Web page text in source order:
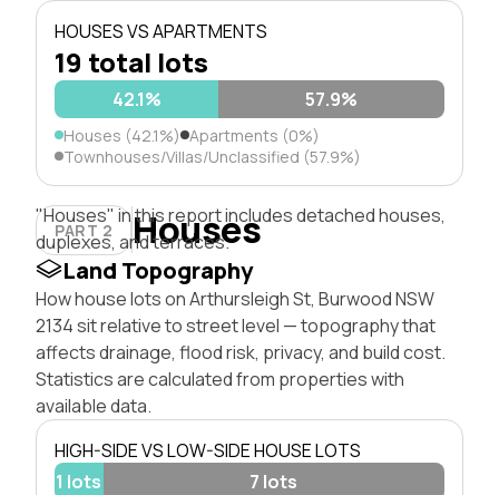
HOUSES VS APARTMENTS
19 total lots
42.1% 57.9%
Houses (42.1%) Apartments (0%)
Townhouses/Villas/Unclassified (57.9%)
PART 2 Houses
"Houses" in this report includes detached houses,
duplexes, and terraces.
Land Topography
How house lots on Arthursleigh St, Burwood NSW
2134 sit relative to street level — topography that
affects drainage, flood risk, privacy, and build cost.
Statistics are calculated from properties with
available data.
HIGH-SIDE VS LOW-SIDE HOUSE LOTS
1 lots
7 lots